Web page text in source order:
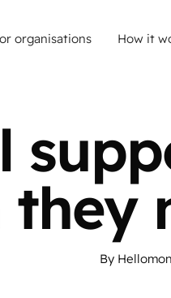
organisations How it
they
By